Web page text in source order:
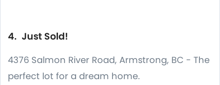
4. Just Sold!
4376 Salmon River Road, Armstrong, BC - The
perfect lot for a dream home.